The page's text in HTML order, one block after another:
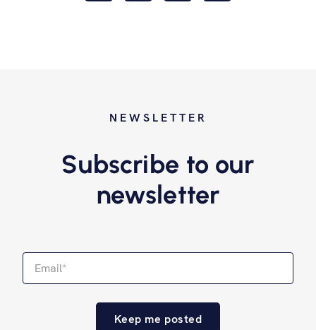
NEWSLETTER
Subscribe to our
newsletter